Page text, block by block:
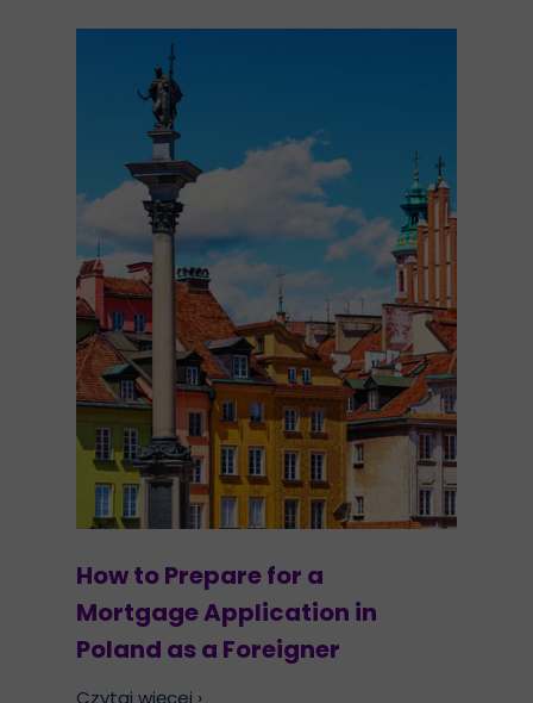
How to Prepare for a
Mortgage Application in
Poland as a Foreigner
Czytaj więcej ›